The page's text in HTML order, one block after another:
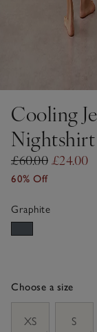
Cooling
Nightshirt
£60.00 £24.00
60% Off
Graphite
Choose a size
XS
S